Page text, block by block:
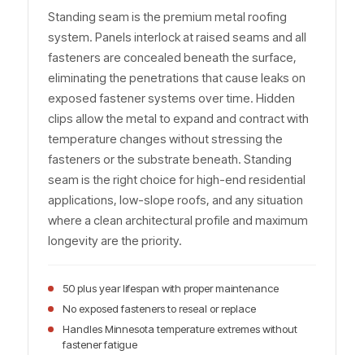
Standing seam is the premium metal roofing
system. Panels interlock at raised seams and all
fasteners are concealed beneath the surface,
eliminating the penetrations that cause leaks on
exposed fastener systems over time. Hidden
clips allow the metal to expand and contract with
temperature changes without stressing the
fasteners or the substrate beneath. Standing
seam is the right choice for high-end residential
applications, low-slope roofs, and any situation
where a clean architectural profile and maximum
longevity are the priority.
50 plus year lifespan with proper maintenance
No exposed fasteners to reseal or replace
Handles Minnesota temperature extremes without
fastener fatigue